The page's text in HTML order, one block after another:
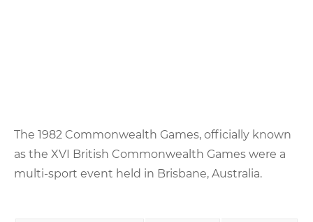
The 1982 Commonwealth Games, officially known
as the XVI British Commonwealth Games were a
multi-sport event held in Brisbane, Australia.